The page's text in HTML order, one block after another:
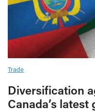
Trade
Diversification
Canada’s